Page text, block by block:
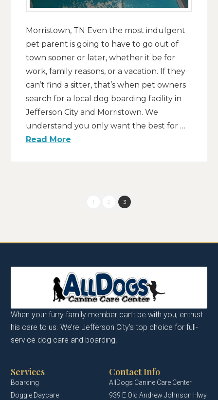
Morristown, TN Even the most indulgent
pet parent is going to have to go out of
town sooner or later, whether it be for
work, family reasons, or a vacation. If they
can’t find a sitter, that’s when pet owners
search for a local dog boarding facility in
Jefferson City and Morristown. We
understand you only want the best for …
Read More
1 2 3
When your furry family member can’t be with you, entrust
his care to us. We’re Jefferson City’s top choice for full-
service dog care and boarding.
Services
Boarding
Doggie Daycare
Contact Info
AllDogs Canine Care Center
939 E Old Andrew Johnson Hwy